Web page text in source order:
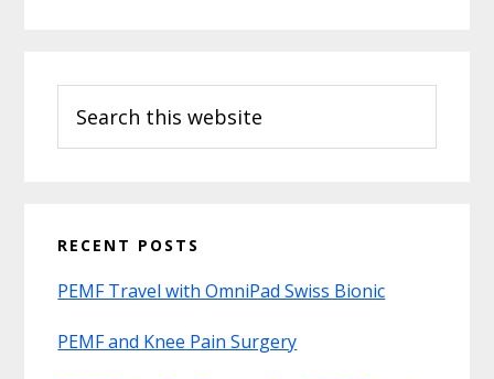
this
website
RECENT POSTS
PEMF Travel with OmniPad Swiss Bionic
PEMF and Knee Pain Surgery